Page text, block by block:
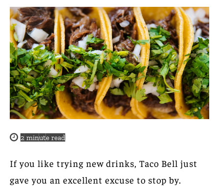
2 minute read
If you like trying new drinks, Taco Bell just
gave you an excellent excuse to stop by.